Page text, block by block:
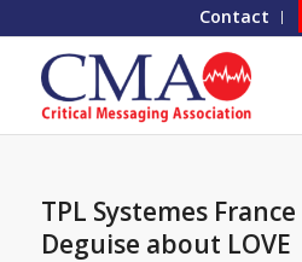
Contact
TPL Systemes
Deguise about LOVE